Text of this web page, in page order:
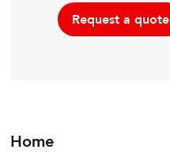
Request a quote
Home